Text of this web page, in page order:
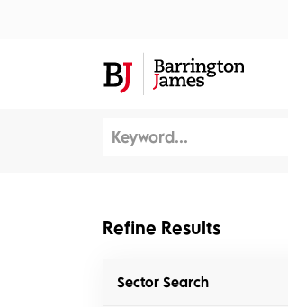
Refine Results
Sector Search